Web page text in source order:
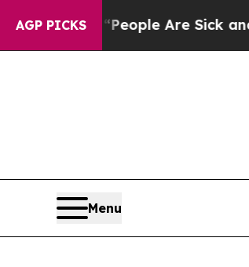
AGP PICKS
Win: “People Are Sick and
Menu